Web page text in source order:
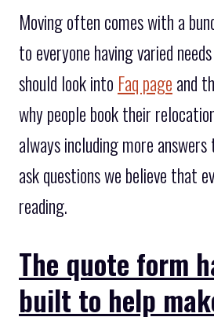
Moving often comes with a
to everyone having varied
should look into Faq page and
why people book their
always including more
ask questions we believe that
reading.
The quote form
built to help